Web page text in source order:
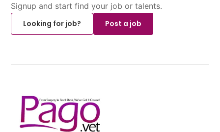
Signup and start find your job or talents.
Looking for job?
Post a job